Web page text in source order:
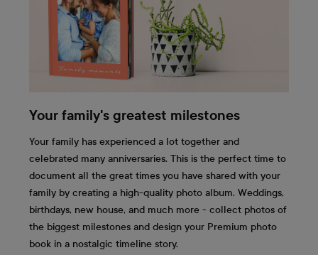
Your family's greatest milestones
Your family has experienced a lot together and
celebrated many anniversaries. This is the perfect time to
document all the great times you have shared with your
family by creating a high-quality photo album. Weddings,
birthdays, new house, and much more - collect photos of
the biggest milestones and design your Premium photo
book in a nostalgic timeline story.